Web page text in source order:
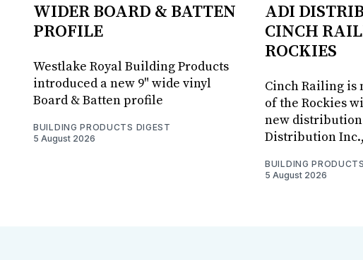
WIDER BOARD & BATTEN
PROFILE
Westlake Royal Building Products
introduced a new 9" wide vinyl
Board & Batten profile
BUILDING PRODUCTS DIGEST
5 August 2026
ADI
CINCH
ROCKIES
Cinch Railing is
of the Rockies
new
Distribution
BUILDING
5 August 2026